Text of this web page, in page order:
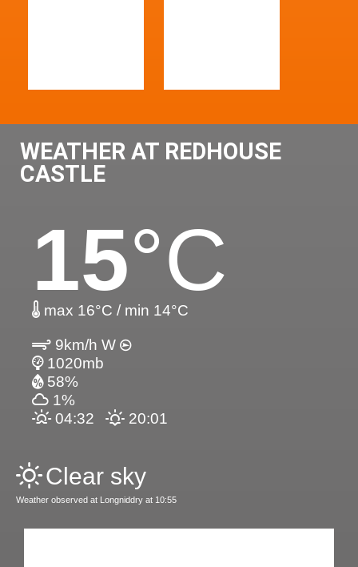
WEATHER AT REDHOUSE
CASTLE
15°C
max 16°C / min 14°C
9km/h W
1020mb
58%
1%
04:32
20:01
Clear sky
Weather observed at Longniddry at 10:55